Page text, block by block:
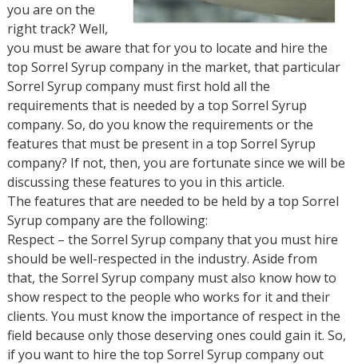
you are on the
right track? Well,
you must be aware that for you to locate and hire the
top Sorrel Syrup company in the market, that particular
Sorrel Syrup company must first hold all the
requirements that is needed by a top Sorrel Syrup
company. So, do you know the requirements or the
features that must be present in a top Sorrel Syrup
company? If not, then, you are fortunate since we will be
discussing these features to you in this article.
The features that are needed to be held by a top Sorrel
Syrup company are the following:
Respect – the Sorrel Syrup company that you must hire
should be well-respected in the industry. Aside from
that, the Sorrel Syrup company must also know how to
show respect to the people who works for it and their
clients. You must know the importance of respect in the
field because only those deserving ones could gain it. So,
if you want to hire the top Sorrel Syrup company out